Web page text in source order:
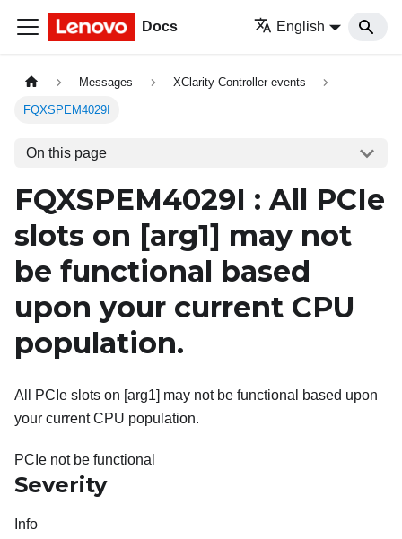
Docs English
Messages XClarity Controller events
FQXSPEM4029I
On this page
FQXSPEM4029I : All PCIe
slots on [arg1] may not
be functional based
upon your current CPU
population.
All PCIe slots on [arg1] may not be functional based upon
your current CPU population.
PCIe not be functional
Severity
Info